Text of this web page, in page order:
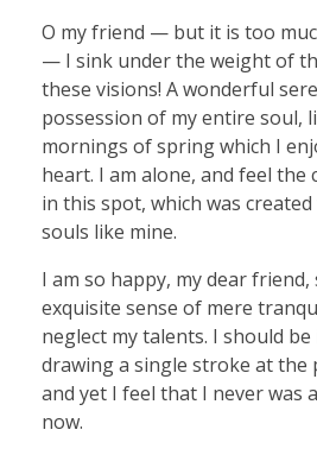
O my friend — but it is too
— I sink under the weight of
these visions! A wonderful
possession of my entire soul,
mornings of spring which I
heart. I am alone, and feel the
in this spot, which was
souls like mine.
I am so happy, my dear
exquisite sense of mere
neglect my talents. I should
drawing a single stroke at the
and yet I feel that I never was
now.